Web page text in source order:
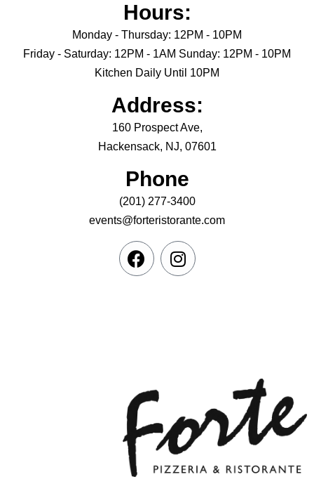
Hours:
Monday - Thursday: 12PM - 10PM
Friday - Saturday: 12PM - 1AM Sunday: 12PM - 10PM
Kitchen Daily Until 10PM
Address:
160 Prospect Ave,
Hackensack, NJ, 07601
Phone
(201) 277-3400
events@forteristorante.com